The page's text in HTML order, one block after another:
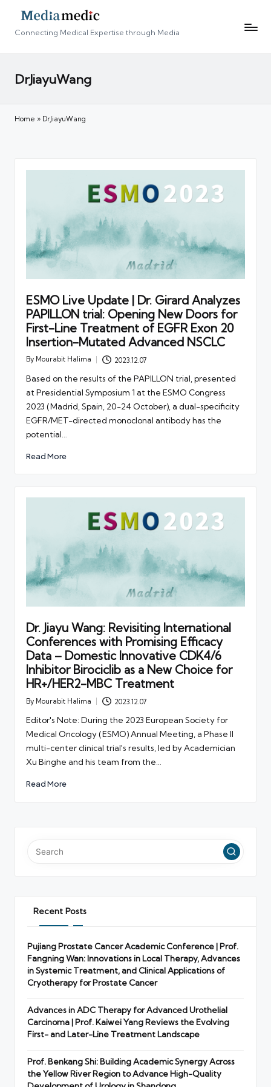
Connecting Medical Expertise through Media
DrJiayuWang
Home » DrJiayuWang
ESMO Live Update | Dr. Girard Analyzes
PAPILLON trial: Opening New Doors for
First-Line Treatment of EGFR Exon 20
Insertion-Mutated Advanced NSCLC
Posted
By Mourabit Halima 2023.12.07
Based on the results of the PAPILLON trial, presented
at Presidential Symposium 1 at the ESMO Congress
2023 (Madrid, Spain, 20-24 October), a dual-specificity
EGFR/MET-directed monoclonal antibody has the
potential…
Read More
Dr. Jiayu Wang: Revisiting International
Conferences with Promising Efficacy
Data – Domestic Innovative CDK4/6
Inhibitor Birociclib as a New Choice for
HR+/HER2-MBC Treatment
Posted
By Mourabit Halima 2023.12.07
Editor's Note: During the 2023 European Society for
Medical Oncology (ESMO) Annual Meeting, a Phase II
multi-center clinical trial's results, led by Academician
Xu Binghe and his team from the…
Read More
Recent Posts
Pujiang Prostate Cancer Academic Conference | Prof.
Fangning Wan: Innovations in Local Therapy, Advances
in Systemic Treatment, and Clinical Applications of
Cryotherapy for Prostate Cancer
Advances in ADC Therapy for Advanced Urothelial
Carcinoma | Prof. Kaiwei Yang Reviews the Evolving
First- and Later-Line Treatment Landscape
Prof. Benkang Shi: Building Academic Synergy Across
the Yellow River Region to Advance High-Quality